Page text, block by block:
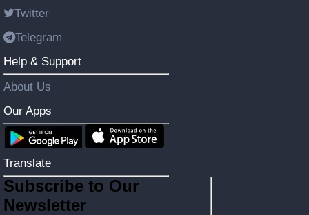
Twitter
Telegram
Help & Support
About Us
Our Apps
Translate
Subscribe to Our
Newsletter